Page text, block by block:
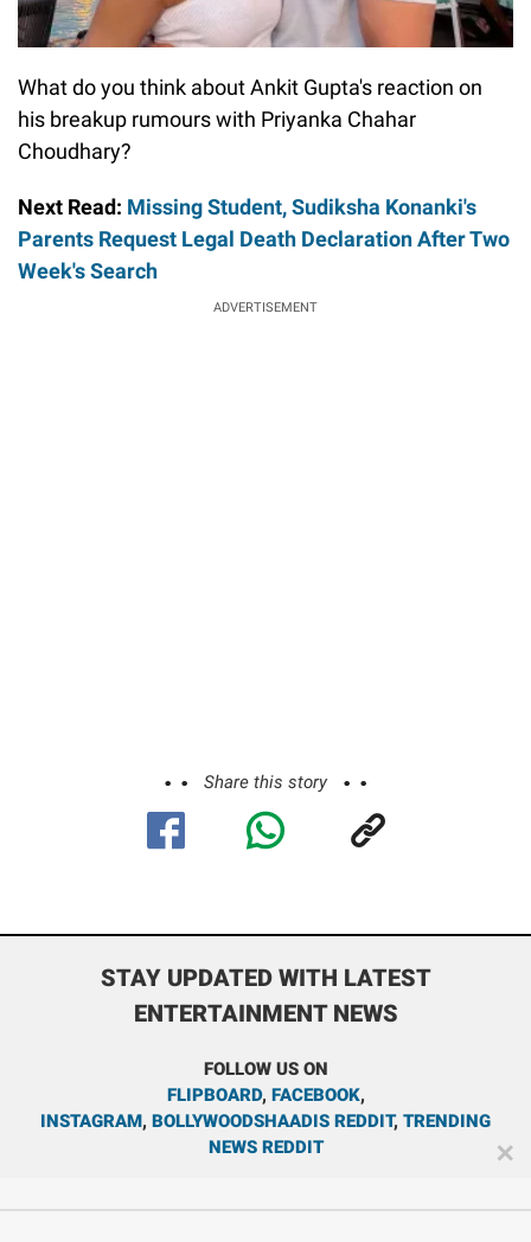
What do you think about Ankit Gupta's reaction on
his breakup rumours with Priyanka Chahar
Choudhary?
Next Read: Missing Student, Sudiksha Konanki's
Parents Request Legal Death Declaration After Two
Week's Search
ADVERTISEMENT
Share this story
STAY UPDATED WITH LATEST
ENTERTAINMENT NEWS
FOLLOW US ON
FLIPBOARD, FACEBOOK,
INSTAGRAM, BOLLYWOODSHAADIS REDDIT, TRENDING
NEWS REDDIT
✕